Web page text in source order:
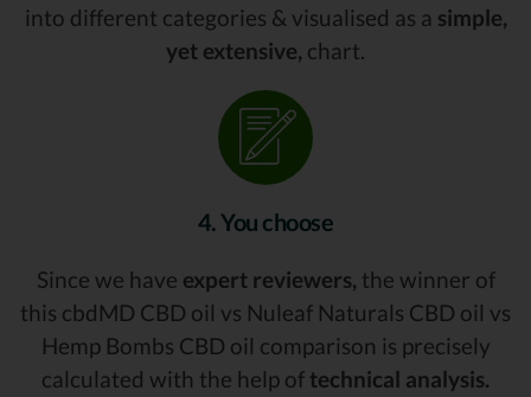
into different categories & visualised as a simple,
yet extensive, chart.
4. You choose
Since we have expert reviewers, the winner of
this cbdMD CBD oil vs Nuleaf Naturals CBD oil vs
Hemp Bombs CBD oil comparison is precisely
calculated with the help of technical analysis.